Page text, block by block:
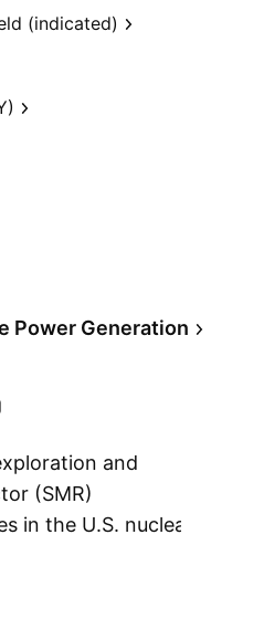
(indicated)
Power Generation
and
(SMR)
in the U.S. nuclear